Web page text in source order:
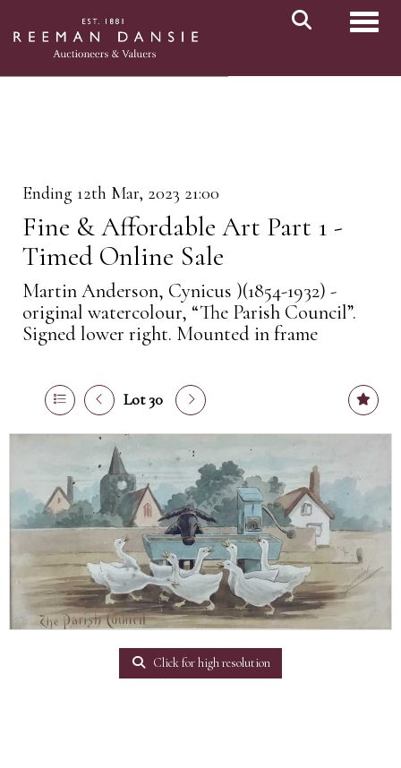
Ending 12th Mar, 2023 21:00
Fine & Affordable Art Part 1 -
Timed Online Sale
Martin Anderson, Cynicus )(1854-1932) -
original watercolour, “The Parish Council”.
Signed lower right. Mounted in frame
Lot 30
Click for high resolution